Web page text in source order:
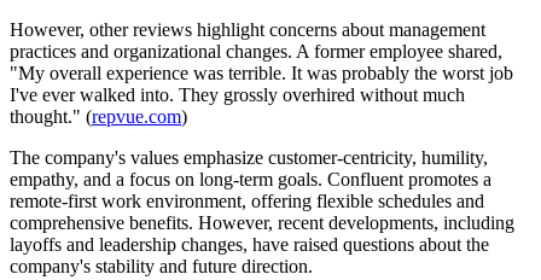
However, other reviews highlight concerns about management
practices and organizational changes. A former employee shared,
"My overall experience was terrible. It was probably the worst job
I've ever walked into. They grossly overhired without much
thought." (repvue.com)
The company's values emphasize customer-centricity, humility,
empathy, and a focus on long-term goals. Confluent promotes a
remote-first work environment, offering flexible schedules and
comprehensive benefits. However, recent developments, including
layoffs and leadership changes, have raised questions about the
company's stability and future direction.